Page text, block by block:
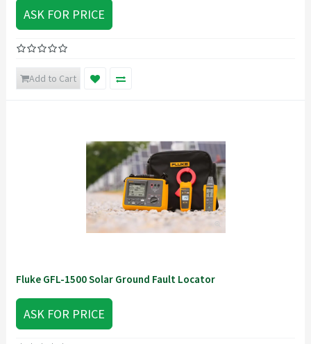
ASK FOR PRICE
Add to Cart
Fluke GFL-1500 Solar Ground Fault Locator
ASK FOR PRICE